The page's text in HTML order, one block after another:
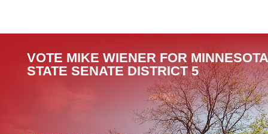
VOTE MIKE WIENER FOR MINNESOTA
STATE SENATE DISTRICT 5